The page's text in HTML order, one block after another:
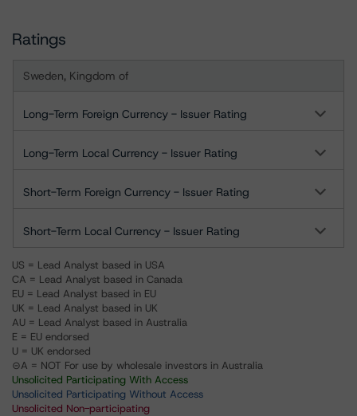
Ratings
Sweden, Kingdom of
Long-Term Foreign Currency - Issuer Rating
Long-Term Local Currency - Issuer Rating
Short-Term Foreign Currency - Issuer Rating
Short-Term Local Currency - Issuer Rating
US = Lead Analyst based in USA
CA = Lead Analyst based in Canada
EU = Lead Analyst based in EU
UK = Lead Analyst based in UK
AU = Lead Analyst based in Australia
E = EU endorsed
U = UK endorsed
⊝A = NOT For use by wholesale investors in Australia
Unsolicited Participating With Access
Unsolicited Participating Without Access
Unsolicited Non-participating